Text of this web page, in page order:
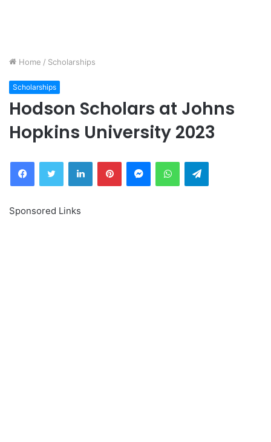
Home / Scholarships
Scholarships
Hodson Scholars at Johns
Hopkins University 2023
FacebookTwitter LinkedInPinterestMessengerWhatsAppTelegram
Sponsored Links